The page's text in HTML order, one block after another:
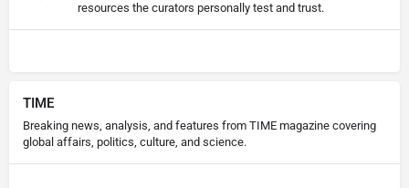
resources the curators personally test and trust.
TIME
Breaking news, analysis, and features from TIME magazine covering
global affairs, politics, culture, and science.